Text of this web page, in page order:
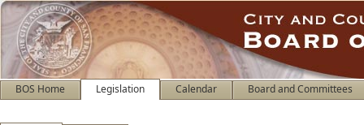
BOS Home Legislation Calendar Board and Committees